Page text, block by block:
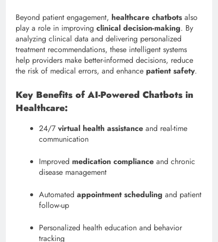
Beyond patient engagement, healthcare chatbots also
play a role in improving clinical decision-making. By
analyzing clinical data and delivering personalized
treatment recommendations, these intelligent systems
help providers make better-informed decisions, reduce
the risk of medical errors, and enhance patient safety.
Key Benefits of AI-Powered Chatbots in
Healthcare:
24/7 virtual health assistance and real-time
communication
Improved medication compliance and chronic
disease management
Automated appointment scheduling and patient
follow-up
Personalized health education and behavior
tracking